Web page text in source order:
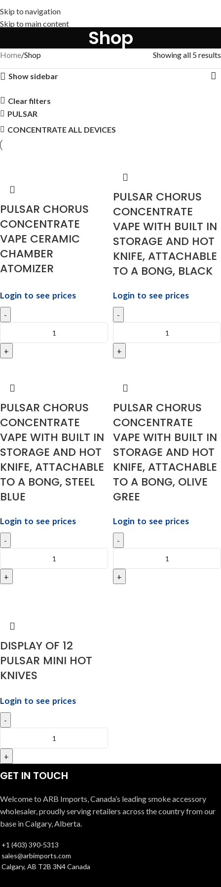
Skip to navigation
Skip to main content
Shop
Home Shop Showing all 5 results
Show sidebar
Clear filters
PULSAR
CONCENTRATE ALL DEVICES
PULSAR CHORUS
CONCENTRATE
VAPE CERAMIC
CHAMBER
ATOMIZER
Login to see prices
PULSAR CHORUS
CONCENTRATE
VAPE WITH BUILT IN
STORAGE AND HOT
KNIFE, ATTACHABLE
TO A BONG, BLACK
Login to see prices
PULSAR CHORUS
CONCENTRATE
VAPE WITH BUILT IN
STORAGE AND HOT
KNIFE, ATTACHABLE
TO A BONG, STEEL
BLUE
Login to see prices
PULSAR CHORUS
CONCENTRATE
VAPE WITH BUILT IN
STORAGE AND HOT
KNIFE, ATTACHABLE
TO A BONG, OLIVE
GREE
Login to see prices
DISPLAY OF 12
PULSAR MINI HOT
KNIVES
Login to see prices
GET IN TOUCH
Welcome to ARB Imports, Canada’s leading smoke accessory
wholesaler, proudly serving retailers across the country from our
base in Calgary, Alberta.
+1 (403) 390-5313
sales@arbimports.com
Calgary, AB T2B 3N4 Canada